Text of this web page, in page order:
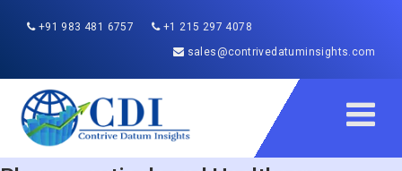
+91 983 481 6757
+1 215 297 4078
sales@contrivedatuminsights.com